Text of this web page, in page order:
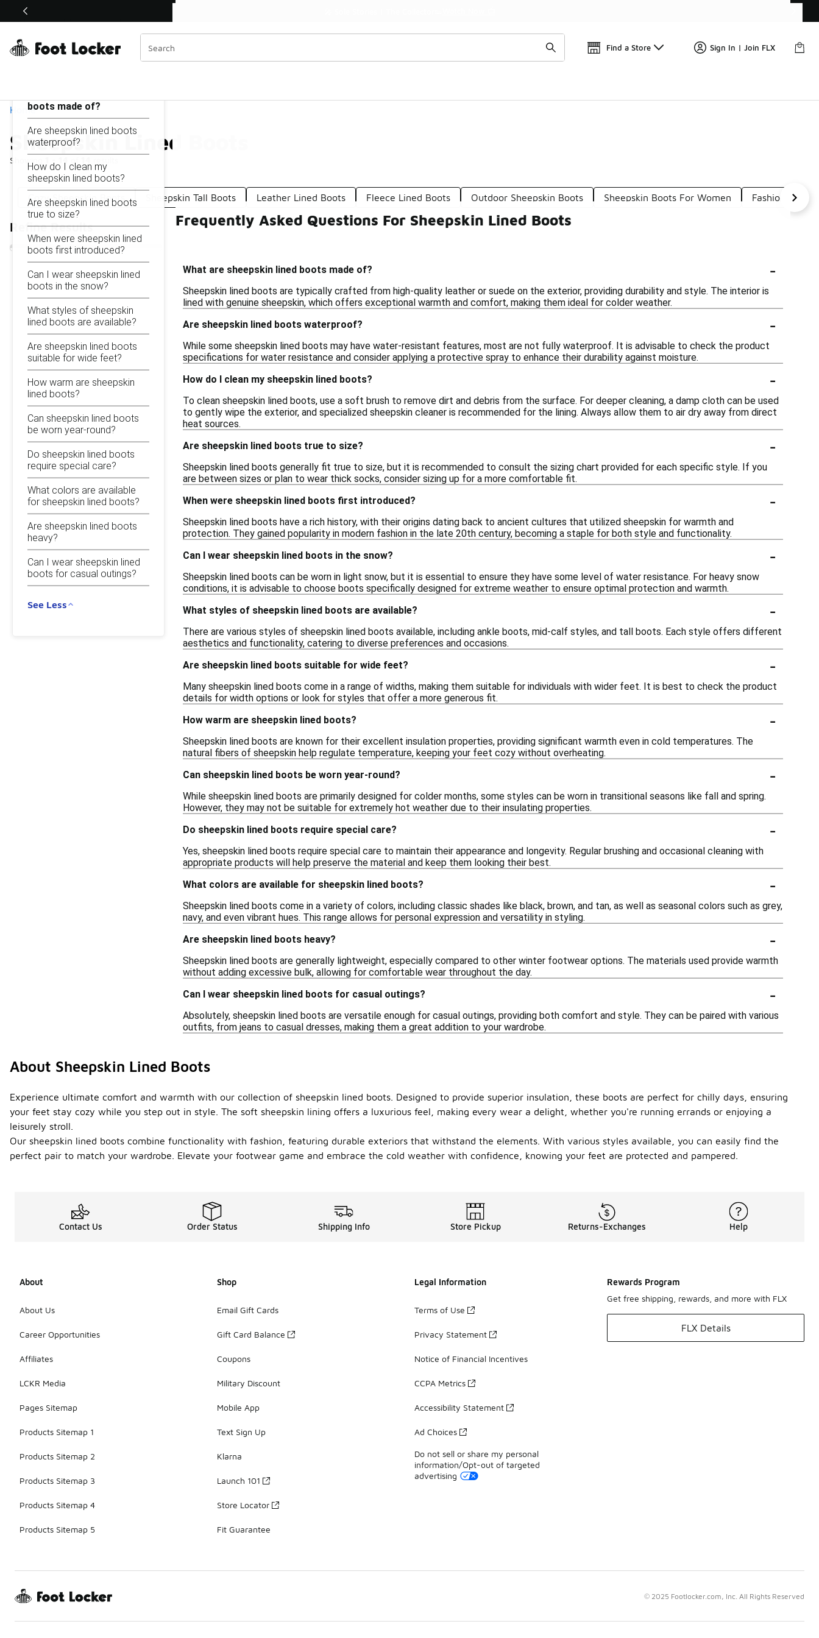
Off Sale Extended🔥
Find a Store Sign In | Join FLX
Home
Sheepskin Lined Boots
Showing
Similar
Categories
Cozy Sheepskin Boots Sheepskin Tall Boots Leather Lined Boots Fleece Lined Boots Outdoor Sheepskin Boots Sheepskin Boots For Women Fashionable
Refine Results
Sheepskin Lined Boots
boots made of?
Are sheepskin lined boots
waterproof?
How do I clean my
sheepskin lined boots?
Are sheepskin lined boots
true to size?
When were sheepskin lined
boots first introduced?
Can I wear sheepskin lined
boots in the snow?
What styles of sheepskin
lined boots are available?
Are sheepskin lined boots
suitable for wide feet?
How warm are sheepskin
lined boots?
Can sheepskin lined boots
be worn year-round?
Do sheepskin lined boots
require special care?
What colors are available
for sheepskin lined boots?
Are sheepskin lined boots
heavy?
Can I wear sheepskin lined
boots for casual outings?
See Less
Frequently Asked Questions For Sheepskin Lined Boots
What are sheepskin lined boots made of? -
Sheepskin lined boots are typically crafted from high-quality leather or suede on the exterior, providing durability and style. The interior is
lined with genuine sheepskin, which offers exceptional warmth and comfort, making them ideal for colder weather.
Are sheepskin lined boots waterproof?
-
While some sheepskin lined boots may have water-resistant features, most are not fully waterproof. It is advisable to check the product
specifications for water resistance and consider applying a protective spray to enhance their durability against moisture.
How do I clean my sheepskin lined boots?
-
To clean sheepskin lined boots, use a soft brush to remove dirt and debris from the surface. For deeper cleaning, a damp cloth can be used
to gently wipe the exterior, and specialized sheepskin cleaner is recommended for the lining. Always allow them to air dry away from direct
heat sources.
Are sheepskin lined boots true to size?
-
Sheepskin lined boots generally fit true to size, but it is recommended to consult the sizing chart provided for each specific style. If you
are between sizes or plan to wear thick socks, consider sizing up for a more comfortable fit.
When were sheepskin lined boots first introduced?
-
Sheepskin lined boots have a rich history, with their origins dating back to ancient cultures that utilized sheepskin for warmth and
protection. They gained popularity in modern fashion in the late 20th century, becoming a staple for both style and functionality.
Can I wear sheepskin lined boots in the snow?
-
Sheepskin lined boots can be worn in light snow, but it is essential to ensure they have some level of water resistance. For heavy snow
conditions, it is advisable to choose boots specifically designed for extreme weather to ensure optimal protection and warmth.
What styles of sheepskin lined boots are available?
-
There are various styles of sheepskin lined boots available, including ankle boots, mid-calf styles, and tall boots. Each style offers different
aesthetics and functionality, catering to diverse preferences and occasions.
Are sheepskin lined boots suitable for wide feet?
-
Many sheepskin lined boots come in a range of widths, making them suitable for individuals with wider feet. It is best to check the product
details for width options or look for styles that offer a more generous fit.
How warm are sheepskin lined boots?
-
Sheepskin lined boots are known for their excellent insulation properties, providing significant warmth even in cold temperatures. The
natural fibers of sheepskin help regulate temperature, keeping your feet cozy without overheating.
Can sheepskin lined boots be worn year-round?
-
While sheepskin lined boots are primarily designed for colder months, some styles can be worn in transitional seasons like fall and spring.
However, they may not be suitable for extremely hot weather due to their insulating properties.
Do sheepskin lined boots require special care?
-
Yes, sheepskin lined boots require special care to maintain their appearance and longevity. Regular brushing and occasional cleaning with
appropriate products will help preserve the material and keep them looking their best.
What colors are available for sheepskin lined boots?
-
Sheepskin lined boots come in a variety of colors, including classic shades like black, brown, and tan, as well as seasonal colors such as grey,
navy, and even vibrant hues. This range allows for personal expression and versatility in styling.
Are sheepskin lined boots heavy?
-
Sheepskin lined boots are generally lightweight, especially compared to other winter footwear options. The materials used provide warmth
without adding excessive bulk, allowing for comfortable wear throughout the day.
Can I wear sheepskin lined boots for casual outings?
-
Absolutely, sheepskin lined boots are versatile enough for casual outings, providing both comfort and style. They can be paired with various
outfits, from jeans to casual dresses, making them a great addition to your wardrobe.
About Sheepskin Lined Boots
Experience ultimate comfort and warmth with our collection of sheepskin lined boots. Designed to provide superior insulation, these boots are perfect for chilly days, ensuring
your feet stay cozy while you step out in style. The soft sheepskin lining offers a luxurious feel, making every wear a delight, whether you're running errands or enjoying a
leisurely stroll.
Our sheepskin lined boots combine functionality with fashion, featuring durable exteriors that withstand the elements. With various styles available, you can easily find the
perfect pair to match your wardrobe. Elevate your footwear game and embrace the cold weather with confidence, knowing your feet are protected and pampered.
Contact Us Order Status Shipping Info Store Pickup Returns-Exchanges Help
About
About Us
Career Opportunities
Affiliates
LCKR Media
Pages Sitemap
Products Sitemap 1
Products Sitemap 2
Products Sitemap 3
Products Sitemap 4
Products Sitemap 5
Shop
Email Gift Cards
Gift Card Balance
Coupons
Military Discount
Mobile App
Text Sign Up
Klarna
Launch 101
Store Locator
Fit Guarantee
Legal Information
Terms of Use
Privacy Statement
Notice of Financial Incentives
CCPA Metrics
Accessibility Statement
Ad Choices
Do not sell or share my personal
information/Opt-out of targeted
advertising
Rewards Program
Get free shipping, rewards, and more with FLX
FLX Details
© 2025 Footlocker.com, Inc. All Rights Reserved